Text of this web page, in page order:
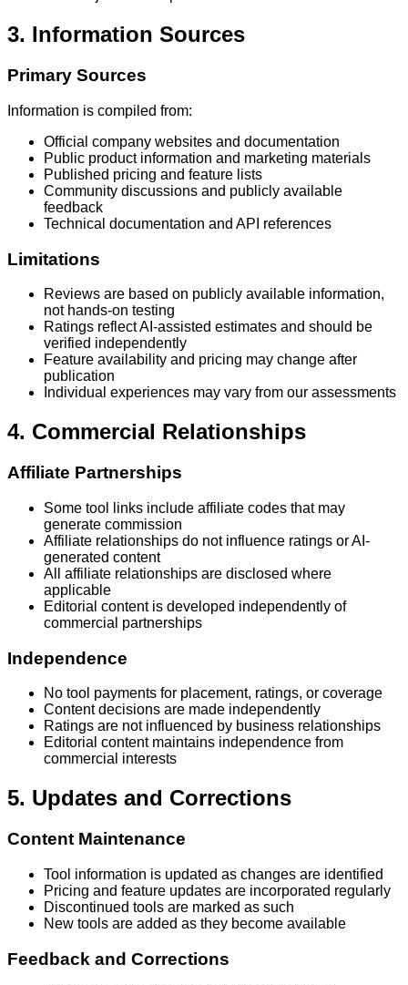
3. Information Sources
Primary Sources
Information is compiled from:
Official company websites and documentation
Public product information and marketing materials
Published pricing and feature lists
Community discussions and publicly available
feedback
Technical documentation and API references
Limitations
Reviews are based on publicly available information,
not hands-on testing
Ratings reflect AI-assisted estimates and should be
verified independently
Feature availability and pricing may change after
publication
Individual experiences may vary from our assessments
4. Commercial Relationships
Affiliate Partnerships
Some tool links include affiliate codes that may
generate commission
Affiliate relationships do not influence ratings or AI-
generated content
All affiliate relationships are disclosed where
applicable
Editorial content is developed independently of
commercial partnerships
Independence
No tool payments for placement, ratings, or coverage
Content decisions are made independently
Ratings are not influenced by business relationships
Editorial content maintains independence from
commercial interests
5. Updates and Corrections
Content Maintenance
Tool information is updated as changes are identified
Pricing and feature updates are incorporated regularly
Discontinued tools are marked as such
New tools are added as they become available
Feedback and Corrections